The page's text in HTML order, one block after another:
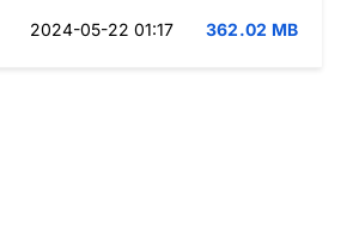
2024-05-22 01:17 362.02 MB